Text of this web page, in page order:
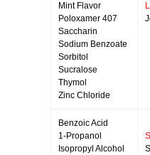
Mint Flavor
Poloxamer 407
Saccharin
Sodium Benzoate
Sorbitol
Sucralose
Thymol
Zinc Chloride
Benzoic Acid
1-Propanol
Isopropyl Alcohol